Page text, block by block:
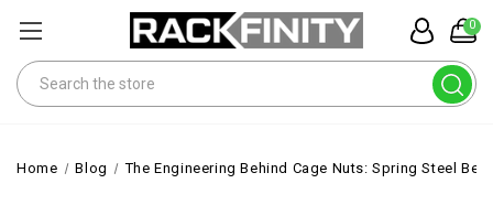
0
Search
Home Blog The Engineering Behind Cage Nuts: Spring Steel